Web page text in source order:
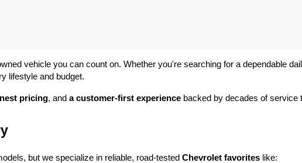
vehicle you can count on. Whether you're searching for a dependable
lifestyle and budget.
pricing, and a customer-first experience backed by decades of service
but we specialize in reliable, road-tested Chevrolet favorites like: